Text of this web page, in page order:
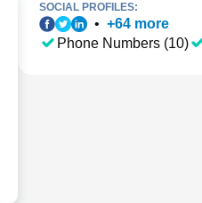
SOCIAL PROFILES:
• +64 more
Phone Numbers (10)